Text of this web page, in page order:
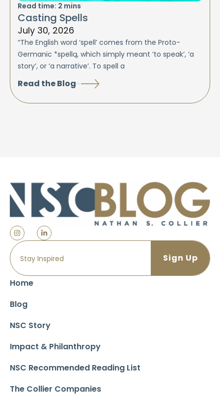
Read time: 2 mins
Casting Spells
July 30, 2026
“The English word ‘spell’ comes from the Proto-
Germanic *spellą, which simply meant ‘to speak’, ‘a
story’, or ‘a narrative’. To spell a
Read the Blog
Home
Blog
NSC Story
Impact & Philanthropy
NSC Recommended Reading List
The Collier Companies